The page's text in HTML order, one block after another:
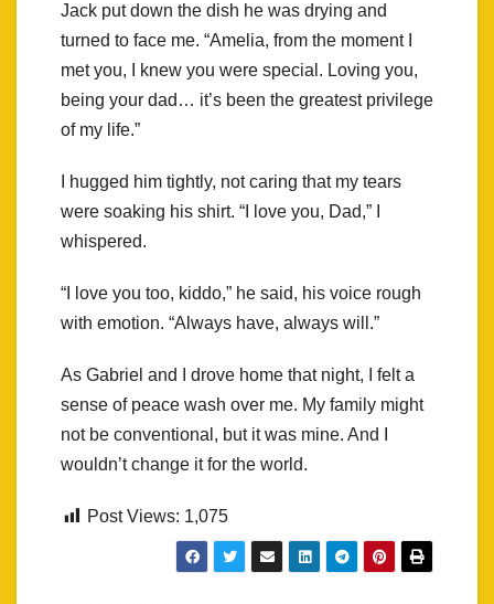
Jack put down the dish he was drying and
turned to face me. “Amelia, from the moment I
met you, I knew you were special. Loving you,
being your dad… it’s been the greatest privilege
of my life.”
I hugged him tightly, not caring that my tears
were soaking his shirt. “I love you, Dad,” I
whispered.
“I love you too, kiddo,” he said, his voice rough
with emotion. “Always have, always will.”
As Gabriel and I drove home that night, I felt a
sense of peace wash over me. My family might
not be conventional, but it was mine. And I
wouldn’t change it for the world.
Post Views: 1,075